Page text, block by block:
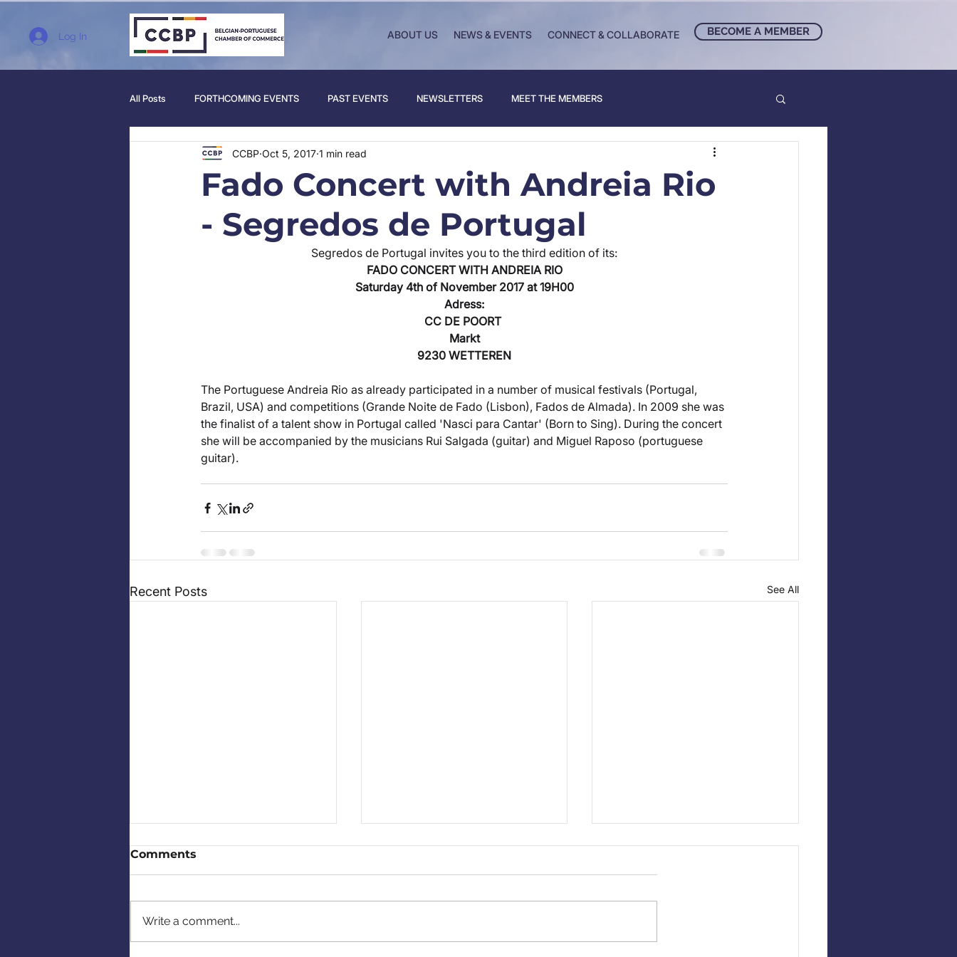
Log In ABOUT US NEWS & EVENTS CONNECT & COLLABORATE BECOME A MEMBER
All Posts FORTHCOMING EVENTS PAST EVENTS NEWSLETTERS MEET THE MEMBERS
Fado Concert with Andreia Rio
- Segredos de Portugal
CCBP Oct 5, 2017 1 min read
Segredos de Portugal invites you to the third edition of its:
FADO CONCERT WITH ANDREIA RIO
Saturday 4th of November 2017 at 19H00
Adress:
CC DE POORT
Markt
9230 WETTEREN
The Portuguese Andreia Rio as already participated in a number of musical festivals (Portugal,
Brazil, USA) and competitions (Grande Noite de Fado (Lisbon), Fados de Almada). In 2009 she was
the finalist of a talent show in Portugal called 'Nasci para Cantar' (Born to Sing). During the concert
she will be accompanied by the musicians Rui Salgada (guitar) and Miguel Raposo (portuguese
guitar).
Recent Posts See All
Comments
Write a comment...